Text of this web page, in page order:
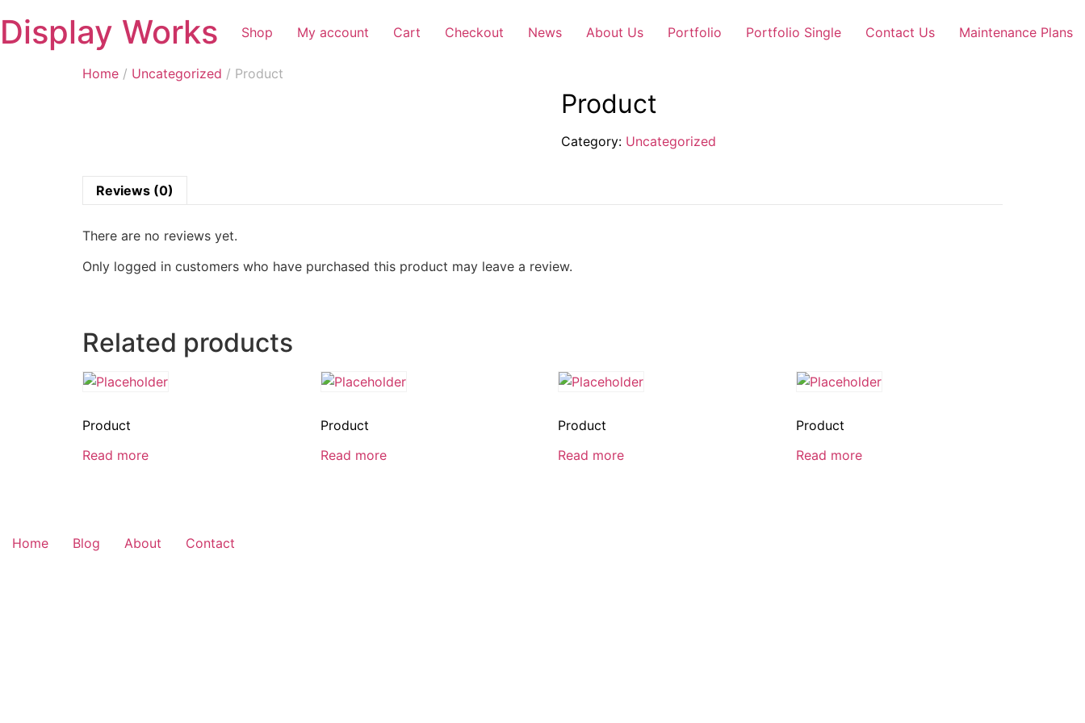
Display Works Shop My account Cart Checkout News About Us Portfolio Portfolio Single Contact Us Maintenance Plans
Home / Uncategorized / Product
Product
Category: Uncategorized
Reviews (0)
There are no reviews yet.
Only logged in customers who have purchased this product may leave a review.
Related products
Product
Read more
Product
Read more
Product
Read more
Product
Read more
Home Blog About Contact